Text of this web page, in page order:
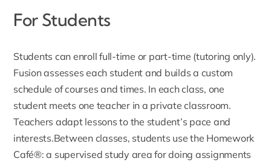
For Students
Students can enroll full-time or part-time (tutoring only).
Fusion assesses each student and builds a custom
schedule of courses and times. In each class, one
student meets one teacher in a private classroom.
Teachers adapt lessons to the student’s pace and
interests.Between classes, students use the Homework
Café®: a supervised study area for doing assignments